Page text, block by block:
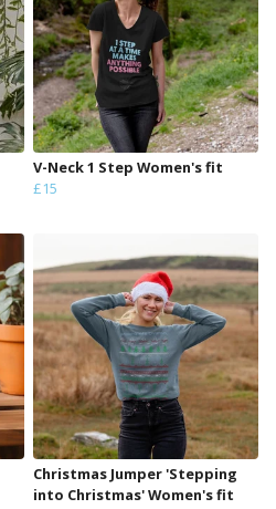
V-Neck 1 Step Women's fit
£15
Christmas Jumper 'Stepping
into Christmas' Women's fit